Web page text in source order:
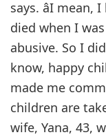
says. âI
died when I
abusive. So I
know, happy
made me
children are
wife, Yana, 43,